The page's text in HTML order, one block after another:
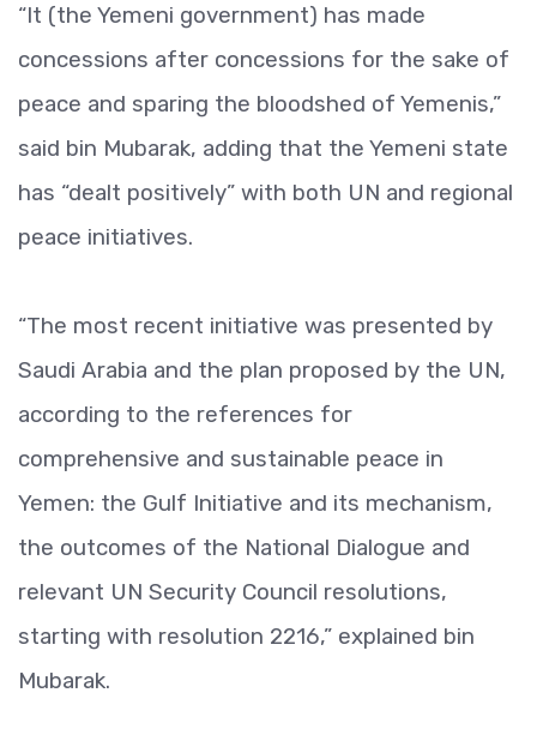
“It (the Yemeni government) has made
concessions after concessions for the sake of
peace and sparing the bloodshed of Yemenis,”
said bin Mubarak, adding that the Yemeni state
has “dealt positively” with both UN and regional
peace initiatives.
“The most recent initiative was presented by
Saudi Arabia and the plan proposed by the UN,
according to the references for
comprehensive and sustainable peace in
Yemen: the Gulf Initiative and its mechanism,
the outcomes of the National Dialogue and
relevant UN Security Council resolutions,
starting with resolution 2216,” explained bin
Mubarak.